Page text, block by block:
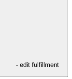
- edit fulfillment